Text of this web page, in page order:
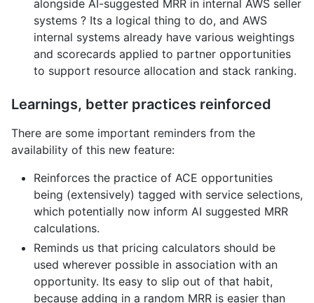
alongside AI-suggested MRR in internal AWS seller
systems ? Its a logical thing to do, and AWS
internal systems already have various weightings
and scorecards applied to partner opportunities
to support resource allocation and stack ranking.
Learnings, better practices reinforced
There are some important reminders from the
availability of this new feature:
Reinforces the practice of ACE opportunities
being (extensively) tagged with service selections,
which potentially now inform AI suggested MRR
calculations.
Reminds us that pricing calculators should be
used wherever possible in association with an
opportunity. Its easy to slip out of that habit,
because adding in a random MRR is easier than